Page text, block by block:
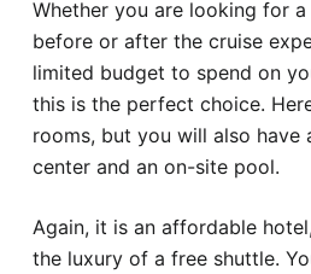
Whether you are looking for
before or after the cruise
limited budget to spend on
this is the perfect choice.
rooms, but you will also have
center and an on-site pool.
Again, it is an affordable
the luxury of a free shuttle.